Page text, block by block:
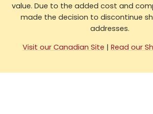
value. Due to the added cost and
made the decision to discontinue
addresses.
Visit our Canadian Site | Read our